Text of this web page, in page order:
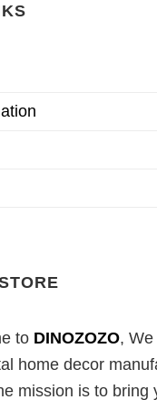
to DINOZOZO,
home decor
mission is to bring